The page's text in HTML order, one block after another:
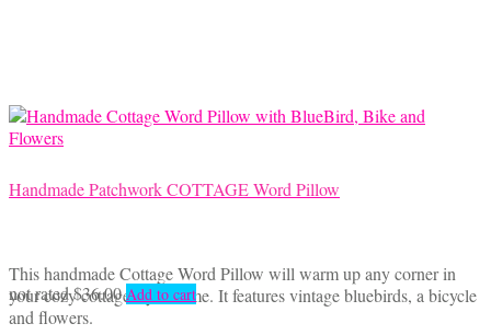
Handmade Patchwork COTTAGE Word Pillow
This handmade Cottage Word Pillow will warm up any corner in
your cozy cottage style home. It features vintage bluebirds, a bicycle
and flowers.
not rated$36.00 Add to cart